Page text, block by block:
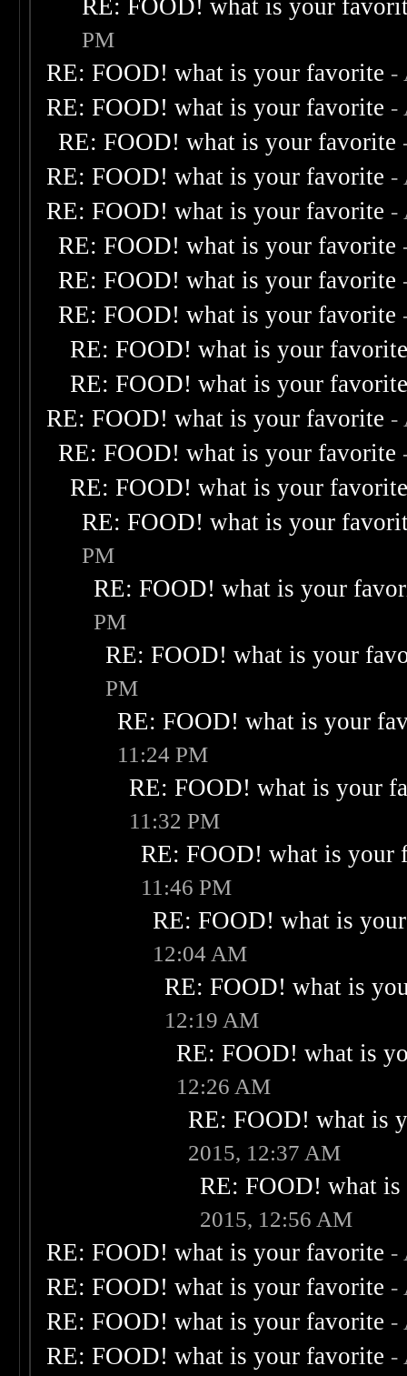
RE: FOOD! what is your
PM
RE: FOOD! what is your favorite -
RE: FOOD! what is your favorite -
RE: FOOD! what is your favorite
RE: FOOD! what is your favorite -
RE: FOOD! what is your favorite -
RE: FOOD! what is your favorite
RE: FOOD! what is your favorite
RE: FOOD! what is your favorite
RE: FOOD! what is your
RE: FOOD! what is your
RE: FOOD! what is your favorite -
RE: FOOD! what is your favorite
RE: FOOD! what is your
RE: FOOD! what is your
PM
RE: FOOD! what is your
PM
RE: FOOD! what is your
PM
RE: FOOD! what is your
11:24 PM
RE: FOOD! what is your
11:32 PM
RE: FOOD! what is your
11:46 PM
RE: FOOD! what is
12:04 AM
RE: FOOD! what is
12:19 AM
RE: FOOD! what is
12:26 AM
RE: FOOD! what is
2015, 12:37 AM
RE: FOOD! what
2015, 12:56 AM
RE: FOOD! what is your favorite -
RE: FOOD! what is your favorite -
RE: FOOD! what is your favorite -
RE: FOOD! what is your favorite -